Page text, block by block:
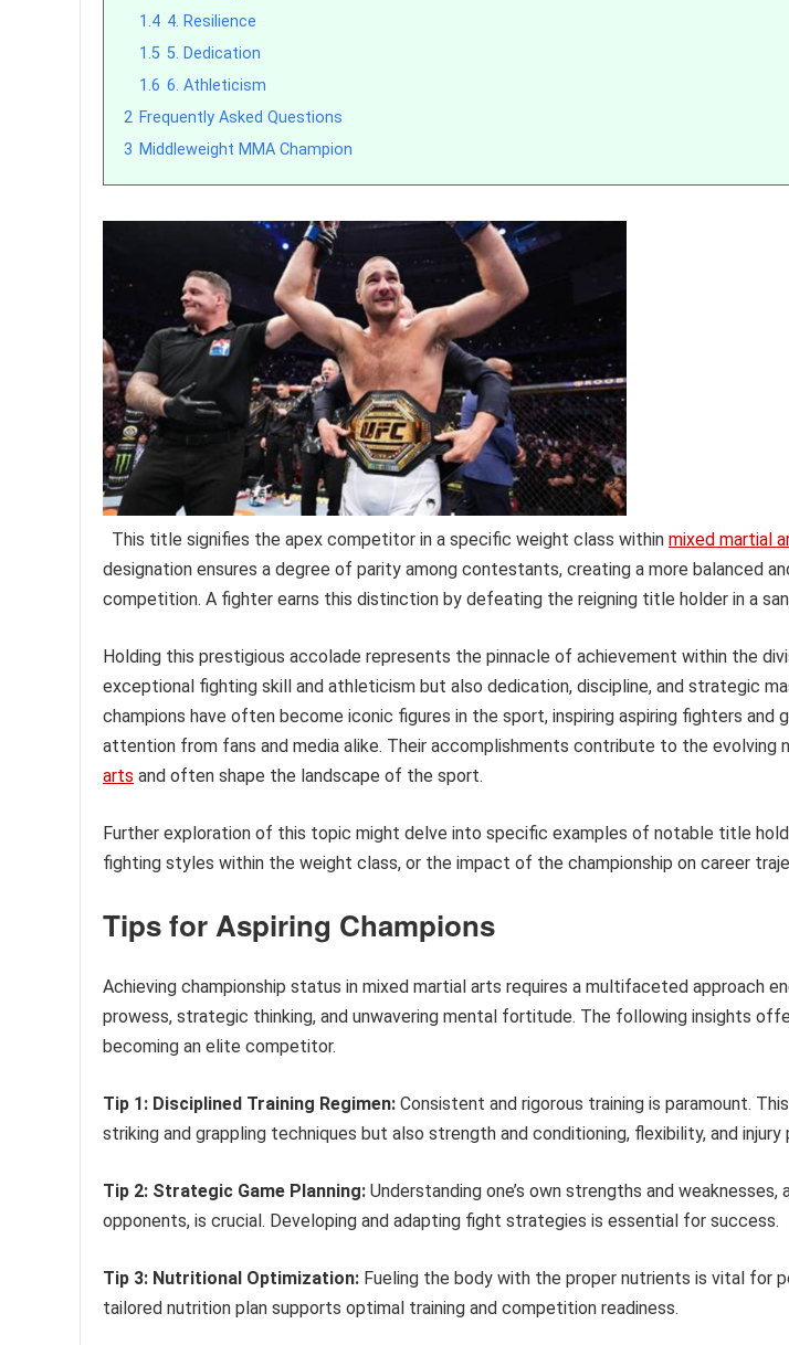
1.4 4. Resilience
1.5 5. Dedication
1.6 6. Athleticism
2 Frequently Asked Questions
3 Middleweight MMA Champion
This title signifies the apex competitor in a specific weight class within mixed martial
designation ensures a degree of parity among contestants, creating a more balanced
competition. A fighter earns this distinction by defeating the reigning title holder in a
Holding this prestigious accolade represents the pinnacle of achievement within the
exceptional fighting skill and athleticism but also dedication, discipline, and strategic
champions have often become iconic figures in the sport, inspiring aspiring fighters and
attention from fans and media alike. Their accomplishments contribute to the evolving
arts and often shape the landscape of the sport.
Further exploration of this topic might delve into specific examples of notable title
fighting styles within the weight class, or the impact of the championship on career
Tips for Aspiring Champions
Achieving championship status in mixed martial arts requires a multifaceted approach
prowess, strategic thinking, and unwavering mental fortitude. The following insights
becoming an elite competitor.
Tip 1: Disciplined Training Regimen: Consistent and rigorous training is paramount.
striking and grappling techniques but also strength and conditioning, flexibility, and
Tip 2: Strategic Game Planning: Understanding one’s own strengths and
opponents, is crucial. Developing and adapting fight strategies is essential for success.
Tip 3: Nutritional Optimization: Fueling the body with the proper nutrients is vital for
tailored nutrition plan supports optimal training and competition readiness.